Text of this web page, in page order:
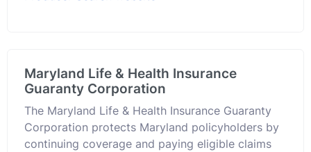
Maryland Life & Health Insurance
Guaranty Corporation
The Maryland Life & Health Insurance Guaranty
Corporation protects Maryland policyholders by
continuing coverage and paying eligible claims